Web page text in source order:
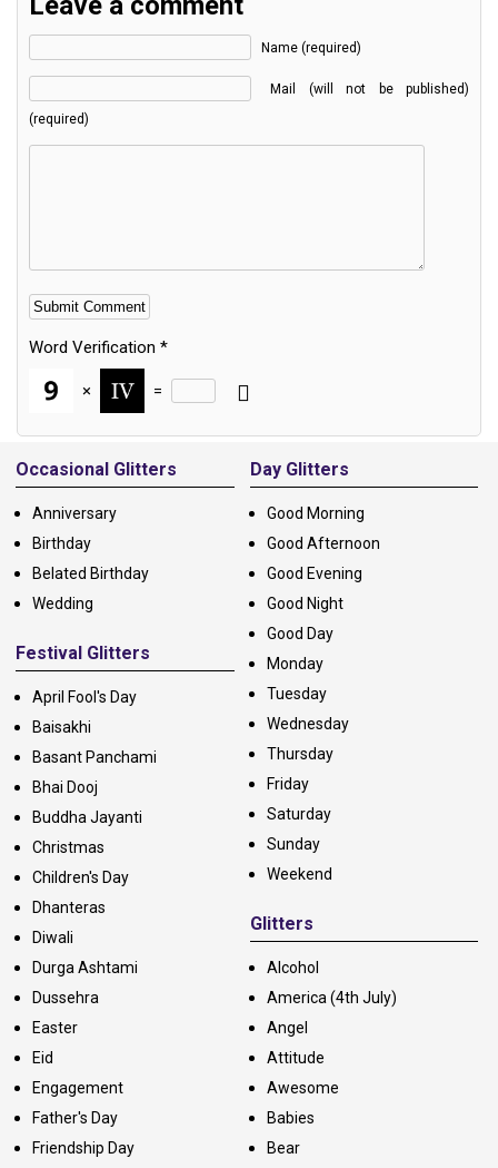
Name (required)
Mail (will not be published)
(required)
Word Verification *
× =
Alternative:
Occasional Glitters
Anniversary
Birthday
Belated Birthday
Wedding
Festival Glitters
April Fool's Day
Baisakhi
Basant Panchami
Bhai Dooj
Buddha Jayanti
Christmas
Children's Day
Dhanteras
Diwali
Durga Ashtami
Dussehra
Easter
Eid
Engagement
Father's Day
Friendship Day
Day Glitters
Good Morning
Good Afternoon
Good Evening
Good Night
Good Day
Monday
Tuesday
Wednesday
Thursday
Friday
Saturday
Sunday
Weekend
Glitters
Alcohol
America (4th July)
Angel
Attitude
Awesome
Babies
Bear